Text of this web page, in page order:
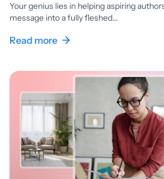
Your genius lies in helping aspiring
message into a fully fleshed…
Read more